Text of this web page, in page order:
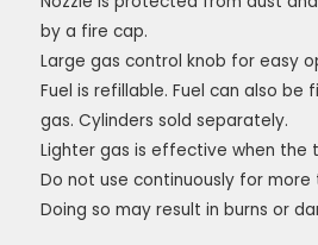
by a fire cap.
Large gas control knob for easy
Fuel is refillable. Fuel can also
gas. Cylinders sold separately.
Lighter gas is effective when the
Do not use continuously for more
Doing so may result in burns or